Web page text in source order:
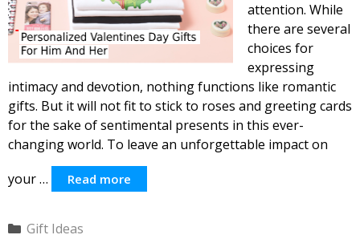
attention. While
there are several
choices for
expressing
intimacy and devotion, nothing functions like romantic
gifts. But it will not fit to stick to roses and greeting cards
for the sake of sentimental presents in this ever-
changing world. To leave an unforgettable impact on
your …
Read more
Categories
Gift Ideas